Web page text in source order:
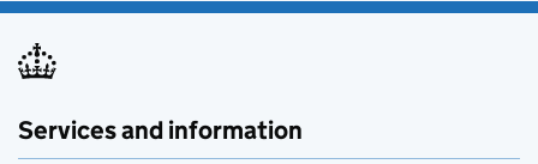
Services and information